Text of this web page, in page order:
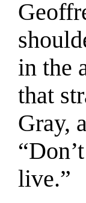
in the
that
Gray,
live.”